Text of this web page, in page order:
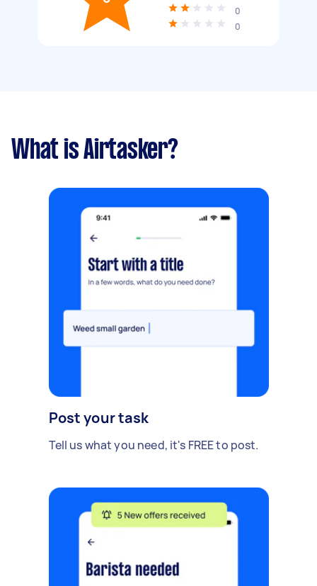
0
0
What is Airtasker?
Post your task
Tell us what you need, it's FREE to post.